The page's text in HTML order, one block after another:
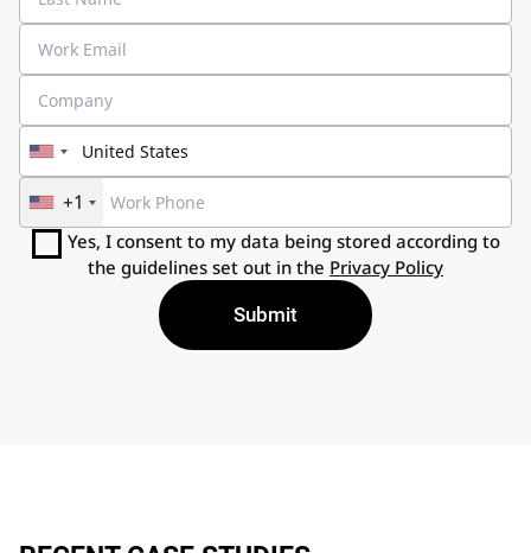
+1
Yes, I consent to my data being stored according to
the guidelines set out in the Privacy Policy